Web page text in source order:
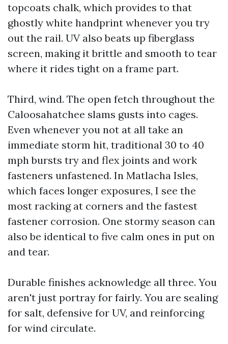
topcoats chalk, which provides to that
ghostly white handprint whenever you try
out the rail. UV also beats up fiberglass
screen, making it brittle and smooth to tear
where it rides tight on a frame part.
Third, wind. The open fetch throughout the
Caloosahatchee slams gusts into cages.
Even whenever you not at all take an
immediate storm hit, traditional 30 to 40
mph bursts try and flex joints and work
fasteners unfastened. In Matlacha Isles,
which faces longer exposures, I see the
most racking at corners and the fastest
fastener corrosion. One stormy season can
also be identical to five calm ones in put on
and tear.
Durable finishes acknowledge all three. You
aren't just portray for fairly. You are sealing
for salt, defensive for UV, and reinforcing
for wind circulate.